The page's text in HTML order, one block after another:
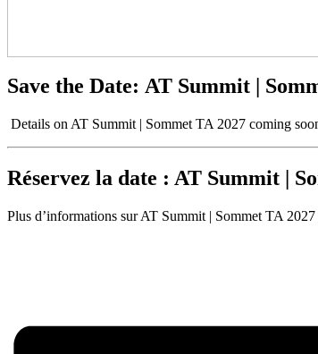
Save the Date: AT Summit |
Details on AT Summit | Sommet TA 2027 coming
Réservez la date : AT Summit |
Plus d’informations sur AT Summit | Sommet TA